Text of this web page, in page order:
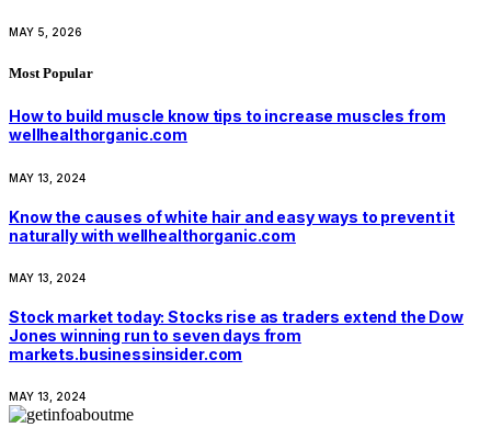
MAY 5, 2026
Most Popular
How to build muscle know tips to increase muscles from
wellhealthorganic.com
MAY 13, 2024
Know the causes of white hair and easy ways to prevent it
naturally with wellhealthorganic.com
MAY 13, 2024
Stock market today: Stocks rise as traders extend the Dow
Jones winning run to seven days from
markets.businessinsider.com
MAY 13, 2024